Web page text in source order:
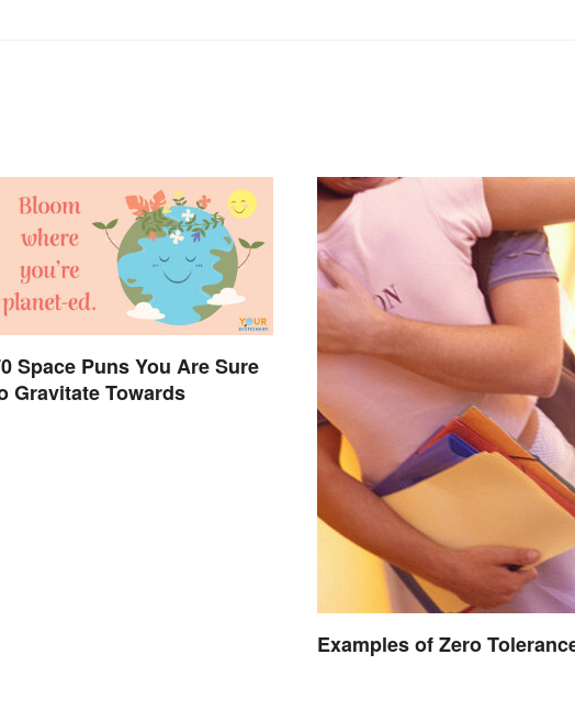
Space Puns You Are Sure
Gravitate Towards
Examples of Zero